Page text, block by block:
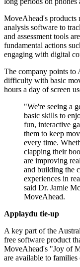
MoveAhead's products
analysis software to
and assessment tools
fundamental actions
engaging with digital
The company points to
difficulty with basic
hours a day of screen
"We're seeing a
basic skills to
fun, interactive
them to keep
every time.
clapping their
are improving
and building the
experiences in
said Dr. Jamie
MoveAhead.
Applaydu tie-up
A key part of the
free software product
MoveAhead's "Joy of
are available to